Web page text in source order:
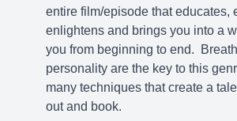
entire film/episode that educates,
enlightens and brings you into a
you from beginning to end.
personality are the key to this
many techniques that create a
out and book.